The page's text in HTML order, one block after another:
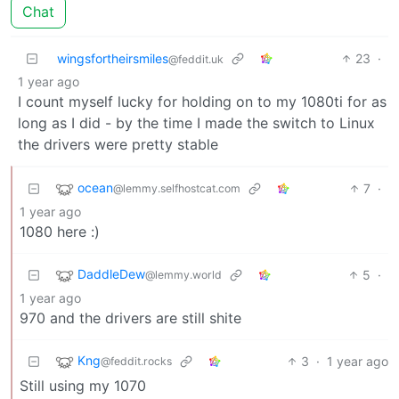
Chat
wingsfortheirsmiles@feddit.uk 23 ·
1 year ago
I count myself lucky for holding on to my 1080ti for as
long as I did - by the time I made the switch to Linux
the drivers were pretty stable
ocean@lemmy.selfhostcat.com 7 ·
1 year ago
1080 here :)
DaddleDew@lemmy.world 5 ·
1 year ago
970 and the drivers are still shite
Kng@feddit.rocks 3 · 1 year ago
Still using my 1070